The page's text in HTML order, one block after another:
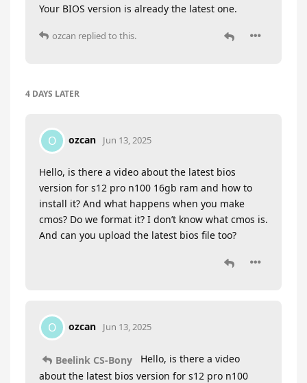
Your BIOS version is already the latest one.
ozcan replied to this.
4 DAYS LATER
O ozcan Jun 13, 2025
Hello, is there a video about the latest bios
version for s12 pro n100 16gb ram and how to
install it? And what happens when you make
cmos? Do we format it? I don’t know what cmos is.
And can you upload the latest bios file too?
O ozcan Jun 13, 2025
Beelink CS-Bony
Hello, is there a video
about the latest bios version for s12 pro n100